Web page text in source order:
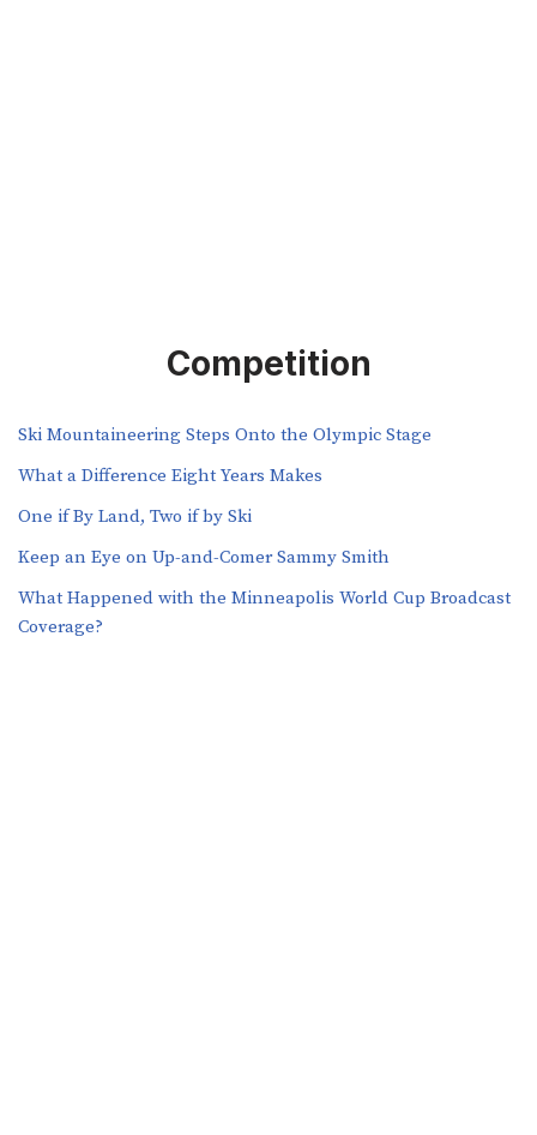
Competition
Ski Mountaineering Steps Onto the Olympic Stage
What a Difference Eight Years Makes
One if By Land, Two if by Ski
Keep an Eye on Up-and-Comer Sammy Smith
What Happened with the Minneapolis World Cup Broadcast
Coverage?